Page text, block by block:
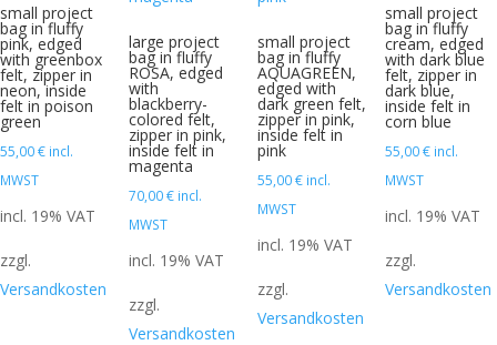
small project
bag in fluffy
pink, edged
with greenbox
felt, zipper in
neon, inside
felt in poison
green
55,00€ incl.
MWST
incl. 19% VAT
zzgl.
Versandkosten
large project
bag in fluffy
ROSA, edged
with
blackberry-
colored felt,
zipper in pink,
inside felt in
magenta
70,00€ incl.
MWST
incl. 19% VAT
zzgl.
Versandkosten
small project
bag in fluffy
AQUAGREEN,
edged with
dark green felt,
zipper in pink,
inside felt in
pink
55,00€ incl.
MWST
incl. 19% VAT
zzgl.
Versandkosten
small project
bag in fluffy
cream, edged
with dark blue
felt, zipper in
dark blue,
inside felt in
corn blue
55,00€ incl.
MWST
incl. 19% VAT
zzgl.
Versandkosten